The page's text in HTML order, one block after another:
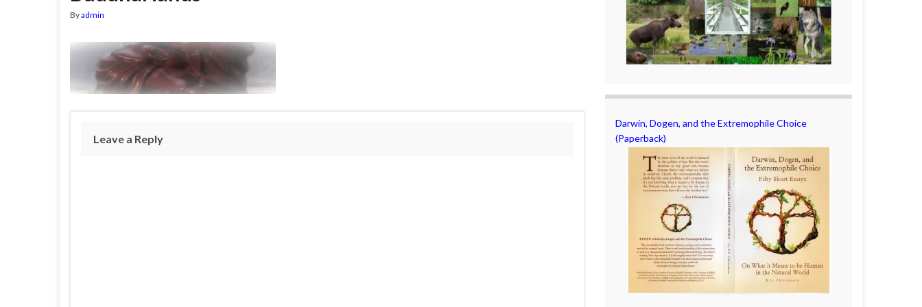
Byadmin
Leave a Reply
Darwin, Dogen, and the Extremophile Choice
(Paperback)